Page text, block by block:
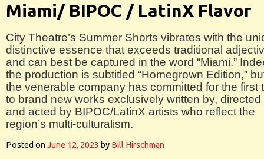
Miami/ BIPOC / LatinX Flavor
City Theatre’s Summer Shorts vibrates with the
distinctive essence that exceeds traditional
and can best be captured in the word “Miami.”
the production is subtitled “Homegrown Edition,”
the venerable company has committed for the first
to brand new works exclusively written by, directed
and acted by BIPOC/LatinX artists who reflect the
region’s multi-culturalism.
Posted onJune 12, 2023 by Bill Hirschman